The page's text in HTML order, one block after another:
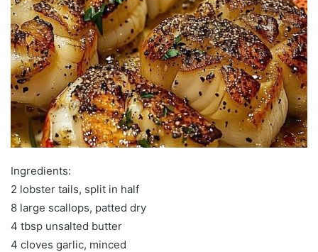
Ingredients:
2 lobster tails, split in half
8 large scallops, patted dry
4 tbsp unsalted butter
4 cloves garlic, minced